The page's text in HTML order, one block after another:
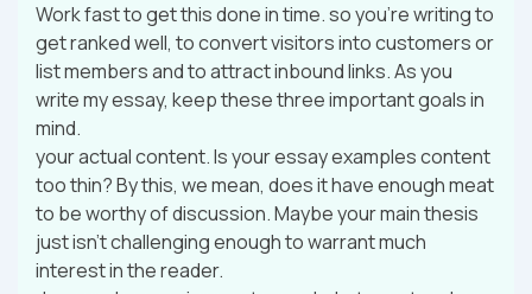
Work fast to get this done in time. so you’re writing to
get ranked well, to convert visitors into customers or
list members and to attract inbound links. As you
write my essay, keep these three important goals in
mind.
your actual content. Is your essay examples content
too thin? By this, we mean, does it have enough meat
to be worthy of discussion. Maybe your main thesis
just isn’t challenging enough to warrant much
interest in the reader.